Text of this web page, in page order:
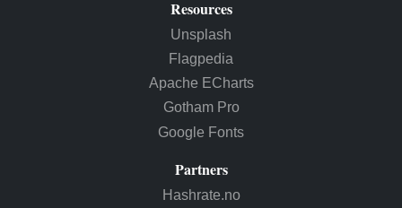
Resources
Unsplash
Flagpedia
Apache ECharts
Gotham Pro
Google Fonts
Partners
Hashrate.no